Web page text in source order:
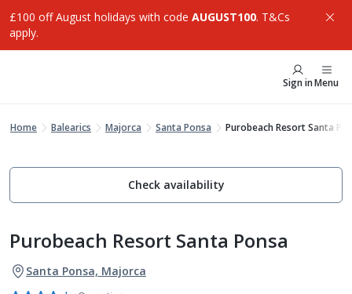
£100 off August holidays with code AUGUST100. T&Cs
apply.
Sign inMenu
Home Balearics Majorca Santa Ponsa Purobeach Resort Santa
Check availability
Purobeach Resort Santa Ponsa
Santa Ponsa, Majorca